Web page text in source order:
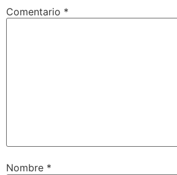
Comentario *
Nombre *